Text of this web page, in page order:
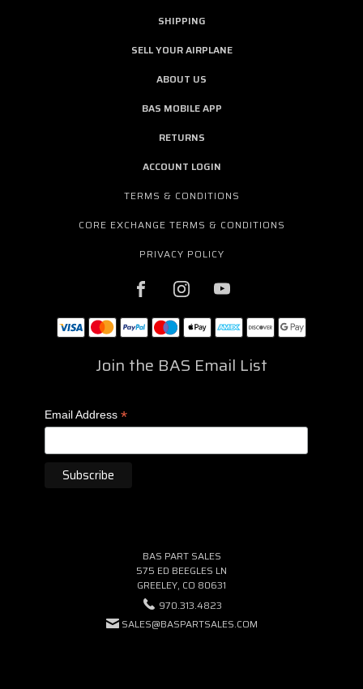
SHIPPING
SELL YOUR AIRPLANE
ABOUT US
BAS MOBILE APP
RETURNS
ACCOUNT LOGIN
TERMS & CONDITIONS
CORE EXCHANGE TERMS & CONDITIONS
PRIVACY POLICY
Join the BAS Email List
Email Address *
BAS PART SALES
575 ED BEEGLES LN
GREELEY, CO 80631
970.313.4823
SALES@BASPARTSALES.COM